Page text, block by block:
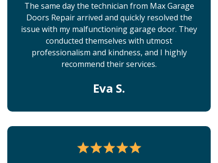
The same day the technician from Max Garage
Doors Repair arrived and quickly resolved the
issue with my malfunctioning garage door. They
conducted themselves with utmost
professionalism and kindness, and I highly
recommend their services.
Eva S.